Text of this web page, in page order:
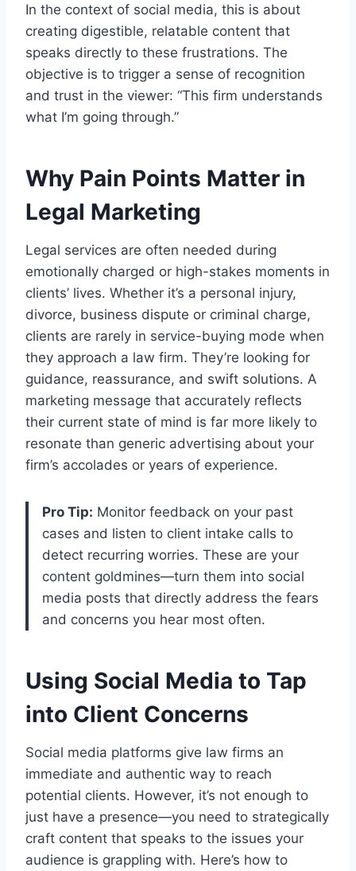
In the context of social media, this is about
creating digestible, relatable content that
speaks directly to these frustrations. The
objective is to trigger a sense of recognition
and trust in the viewer: “This firm understands
what I’m going through.”
Why Pain Points Matter in
Legal Marketing
Legal services are often needed during
emotionally charged or high-stakes moments in
clients’ lives. Whether it’s a personal injury,
divorce, business dispute or criminal charge,
clients are rarely in service-buying mode when
they approach a law firm. They’re looking for
guidance, reassurance, and swift solutions. A
marketing message that accurately reflects
their current state of mind is far more likely to
resonate than generic advertising about your
firm’s accolades or years of experience.
Pro Tip: Monitor feedback on your past
cases and listen to client intake calls to
detect recurring worries. These are your
content goldmines—turn them into social
media posts that directly address the fears
and concerns you hear most often.
Using Social Media to Tap
into Client Concerns
Social media platforms give law firms an
immediate and authentic way to reach
potential clients. However, it’s not enough to
just have a presence—you need to strategically
craft content that speaks to the issues your
audience is grappling with. Here’s how to